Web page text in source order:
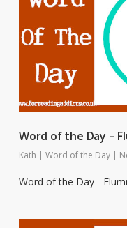
Word of the Day –
Kath | Word of the Day |
Word of the Day -